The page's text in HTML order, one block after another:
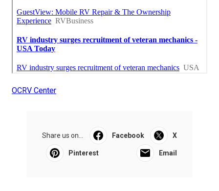
OCRV Center
Share us on... Facebook X
Pinterest Email